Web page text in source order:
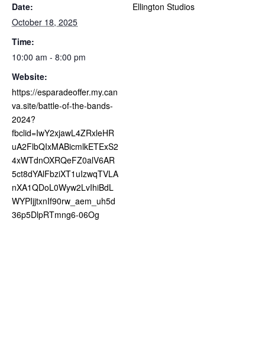
Date:
October 18, 2025
Time:
10:00 am - 8:00 pm
Website:
https://esparadeoffer.my.can
va.site/battle-of-the-bands-
2024?
fbclid=IwY2xjawL4ZRxleHR
uA2FlbQIxMABicmlkETExS2
4xWTdnOXRQeFZ0alV6AR
5ct8dYAlFbziXT1uIzwqTVLA
nXA1QDoL0Wyw2LvIhiBdL
WYPIjjtxnIf90rw_aem_uh5d
36p5DlpRTmng6-06Og
Ellington Studios